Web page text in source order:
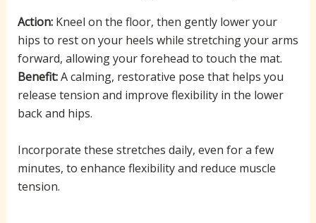
Action:Kneel on the floor, then gently lower your
hips to rest on your heels while stretching your arms
forward, allowing your forehead to touch the mat.
Benefit:A calming, restorative pose that helps you
release tension and improve flexibility in the lower
back and hips.
Incorporate these stretches daily, even for a few
minutes, to enhance flexibility and reduce muscle
tension.